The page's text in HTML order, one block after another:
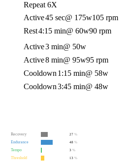
Repeat 6X
Active45 sec@ 175w105 rpm
Rest4:15 min@ 60w90 rpm
Active3 min@ 50w
Active8 min@ 95w95 rpm
Cooldown 1:15 min@ 58w
Cooldown3:45 min@ 48w
Recovery 27 %
Endurance
48 %
Tempo
3 %
Threshold
13 %